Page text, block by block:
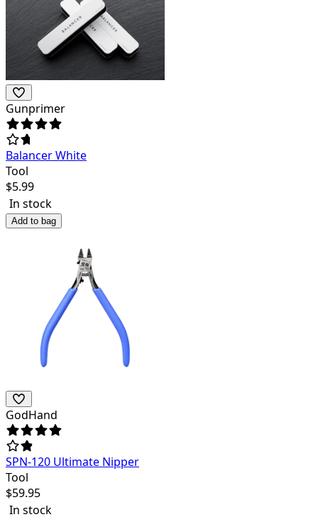
Gunprimer
Balancer White
Tool
$5.99
In stock
Add to bag
GodHand
SPN-120 Ultimate Nipper
Tool
$59.95
In stock